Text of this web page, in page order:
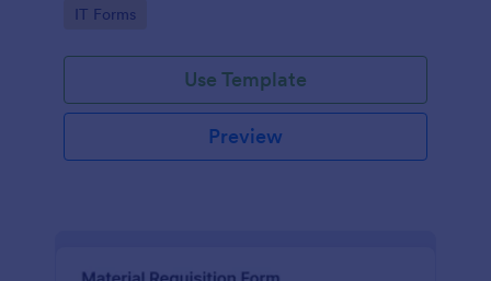
Go to Category:
IT Forms
Use Template
Preview